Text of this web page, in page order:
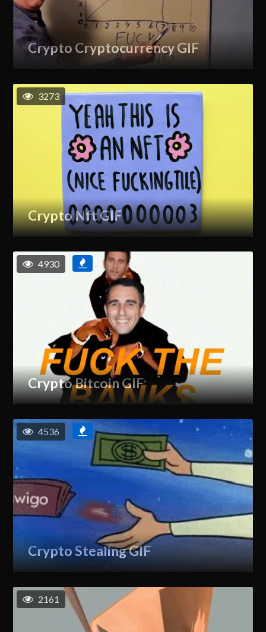
Crypto Cryptocurrency GIF
Crypto Nft GIF
3273
Crypto Bitcoin GIF
4930
Crypto Stealing GIF
4536
2161